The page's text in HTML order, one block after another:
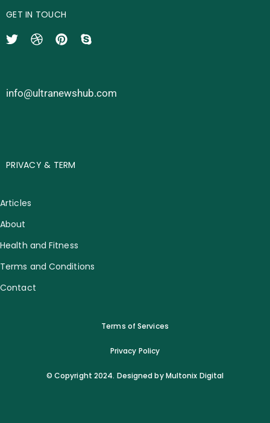
GET IN TOUCH
info@ultranewshub.com
PRIVACY & TERM
Articles
About
Health and Fitness
Terms and Conditions
Contact
Terms of Services
Privacy Policy
© Copyright 2024. Designed by Multonix Digital